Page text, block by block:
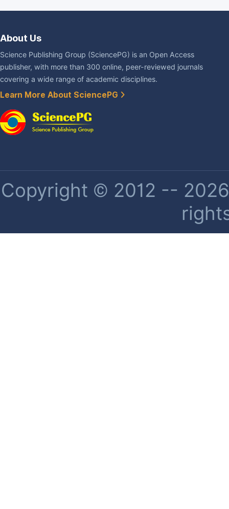
About Us
Science Publishing Group (SciencePG) is an Open Access
publisher, with more than 300 online, peer-reviewed journals
covering a wide range of academic disciplines.
Learn More About SciencePG
Copyright © 2012 --